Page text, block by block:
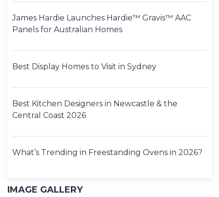
James Hardie Launches Hardie™ Gravis™ AAC
Panels for Australian Homes
Best Display Homes to Visit in Sydney
Best Kitchen Designers in Newcastle & the
Central Coast 2026
What’s Trending in Freestanding Ovens in 2026?
IMAGE GALLERY